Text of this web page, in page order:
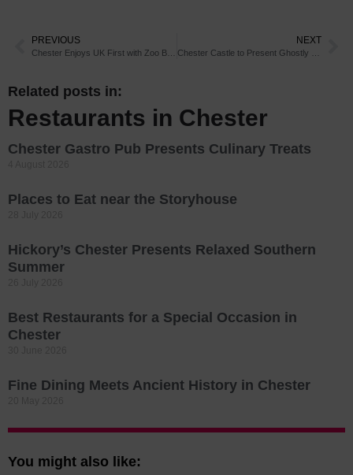
PREVIOUS NEXT
Related posts in:
Restaurants in Chester
Chester Gastro Pub Presents Culinary Treats
Places to Eat near the Storyhouse
Hickory’s Chester Presents Relaxed Southern
Summer
Best Restaurants for a Special Occasion in
Chester
Fine Dining Meets Ancient History in Chester
You might also like: